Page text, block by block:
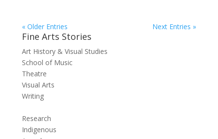
« Older Entries Next Entries »
Fine Arts Stories
Art History & Visual Studies
School of Music
Theatre
Visual Arts
Writing
Research
Indigenous